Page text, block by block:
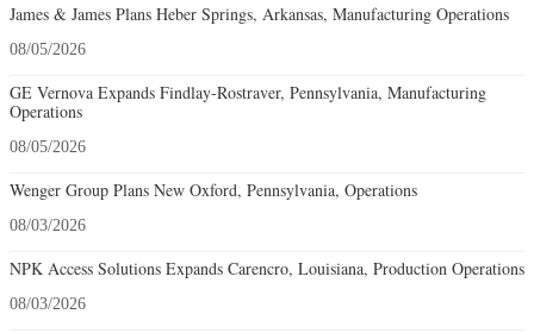
James & James Plans Heber Springs, Arkansas, Manufacturing Operations
08/05/2026
GE Vernova Expands Findlay-Rostraver, Pennsylvania, Manufacturing
Operations
08/05/2026
Wenger Group Plans New Oxford, Pennsylvania, Operations
08/03/2026
NPK Access Solutions Expands Carencro, Louisiana, Production Operations
08/03/2026